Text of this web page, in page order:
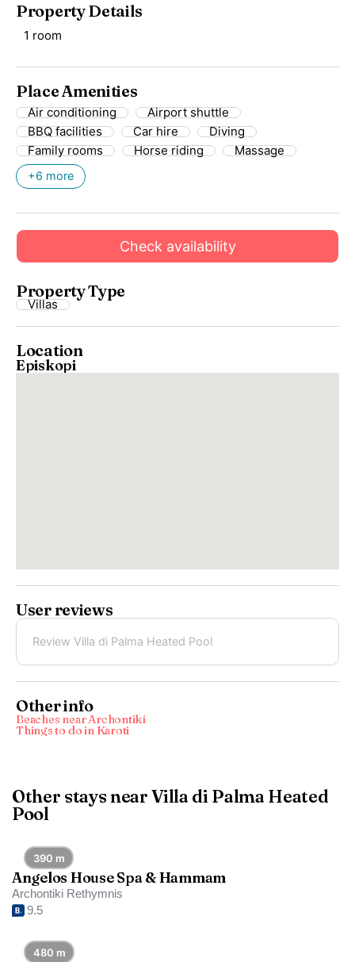
Property Details
1 room
Place Amenities
Air conditioning
Airport shuttle
BBQ facilities
Car hire
Diving
Family rooms
Horse riding Massage
+6 more
Check availability
Property Type
Villas
Location
Episkopi
User reviews
Review Villa di Palma Heated Pool
Other info
Beaches near Archontikí
Things to do in Karoti
Other stays near Villa di Palma Heated
Pool
390 m
Angelos House Spa & Hammam
Archontiki Rethymnis
9.5
480 m